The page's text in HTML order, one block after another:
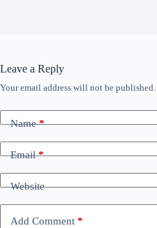
Leave a Reply
Your email address will not be published.
Name*
Email*
Website
Add Comment *